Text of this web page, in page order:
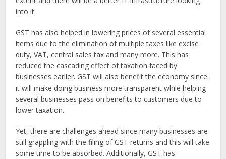
into it.
GST has also helped in lowering prices of several essential
items due to the elimination of multiple taxes like excise
duty, VAT, central sales tax and many more. This has
reduced the cascading effect of taxation faced by
businesses earlier. GST will also benefit the economy since
it will make doing business more transparent while helping
several businesses pass on benefits to customers due to
lower taxation.
Yet, there are challenges ahead since many businesses are
still grappling with the filing of GST returns and this will take
some time to be absorbed. Additionally, GST has